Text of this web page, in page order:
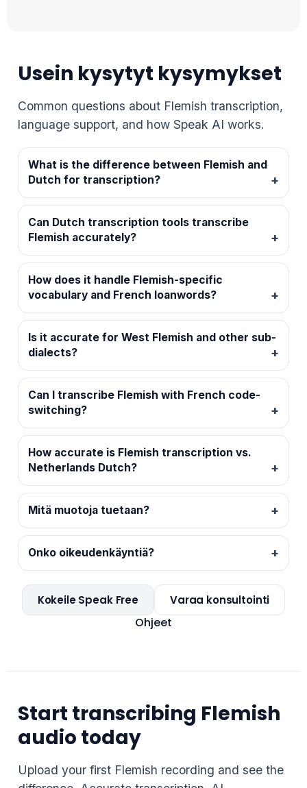
Usein kysytyt kysymykset
Common questions about Flemish transcription,
language support, and how Speak AI works.
What is the difference between Flemish and
Dutch for transcription?
Can Dutch transcription tools transcribe
Flemish accurately?
How does it handle Flemish-specific
vocabulary and French loanwords?
Is it accurate for West Flemish and other sub-
dialects?
Can I transcribe Flemish with French code-
switching?
How accurate is Flemish transcription vs.
Netherlands Dutch?
Mitä muotoja tuetaan?
Onko oikeudenkäyntiä?
Kokeile Speak Free Varaa konsultointi
Ohjeet
Start transcribing Flemish
audio today
Upload your first Flemish recording and see the